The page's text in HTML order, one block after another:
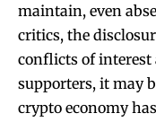
maintain, even
critics, the
conflicts of interest
supporters, it may
crypto economy